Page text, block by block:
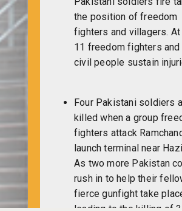
the position of freedom
fighters and villagers.
11 freedom fighters and
civil people sustain
Four Pakistani soldiers
killed when a group
fighters attack
launch terminal near
As two more Pakistan
rush in to help their
fierce gunfight take